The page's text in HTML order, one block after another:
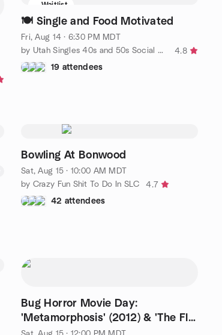
Waitlist
🍽 Single and Food Motivated
Fri, Aug 14 · 6:30 PM MDT
by Utah Singles 40s and 50s Social Club SLC
4.8
19 attendees
Bowling At Bonwood
Sat, Aug 15 · 10:00 AM MDT
by Crazy Fun Shit To Do In SLC
4.7
42 attendees
Bug Horror Movie Day:
'Metamorphosis' (2012) & 'The Fly'
(1986)